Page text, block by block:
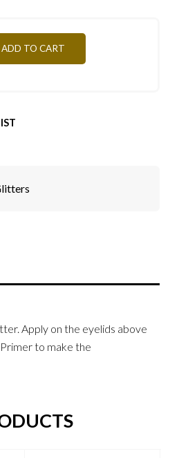
ADD TO CART
Apply on the eyelids above
to make the